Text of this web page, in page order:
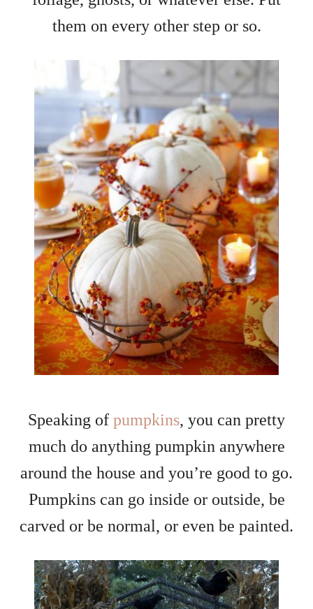
them on every other step or so.
Speaking of pumpkins, you can pretty
much do anything pumpkin anywhere
around the house and you’re good to go.
Pumpkins can go inside or outside, be
carved or be normal, or even be painted.